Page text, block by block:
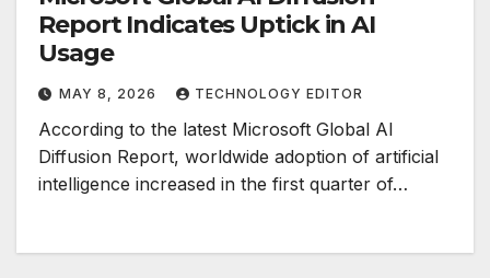
Report Indicates Uptick in AI
Usage
MAY 8, 2026 TECHNOLOGY EDITOR
According to the latest Microsoft Global AI
Diffusion Report, worldwide adoption of artificial
intelligence increased in the first quarter of…